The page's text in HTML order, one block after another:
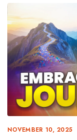
NOVEMBER 10, 2025